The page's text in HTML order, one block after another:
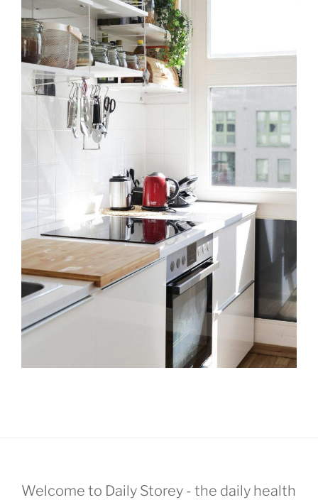
Welcome to Daily Storey - the daily health